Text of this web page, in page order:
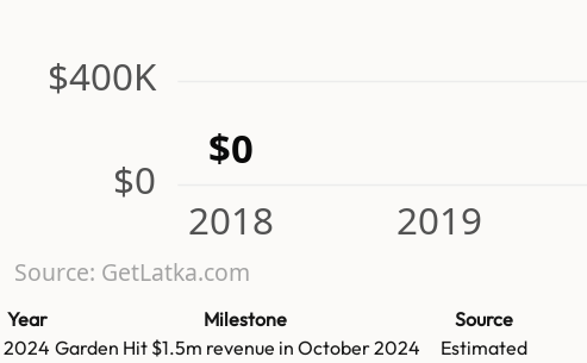
$0
$400K
2018 2019
$0
Source: GetLatka.com
Year Milestone
Source
2024 Garden Hit $1.5m revenue in October 2024
Estimated